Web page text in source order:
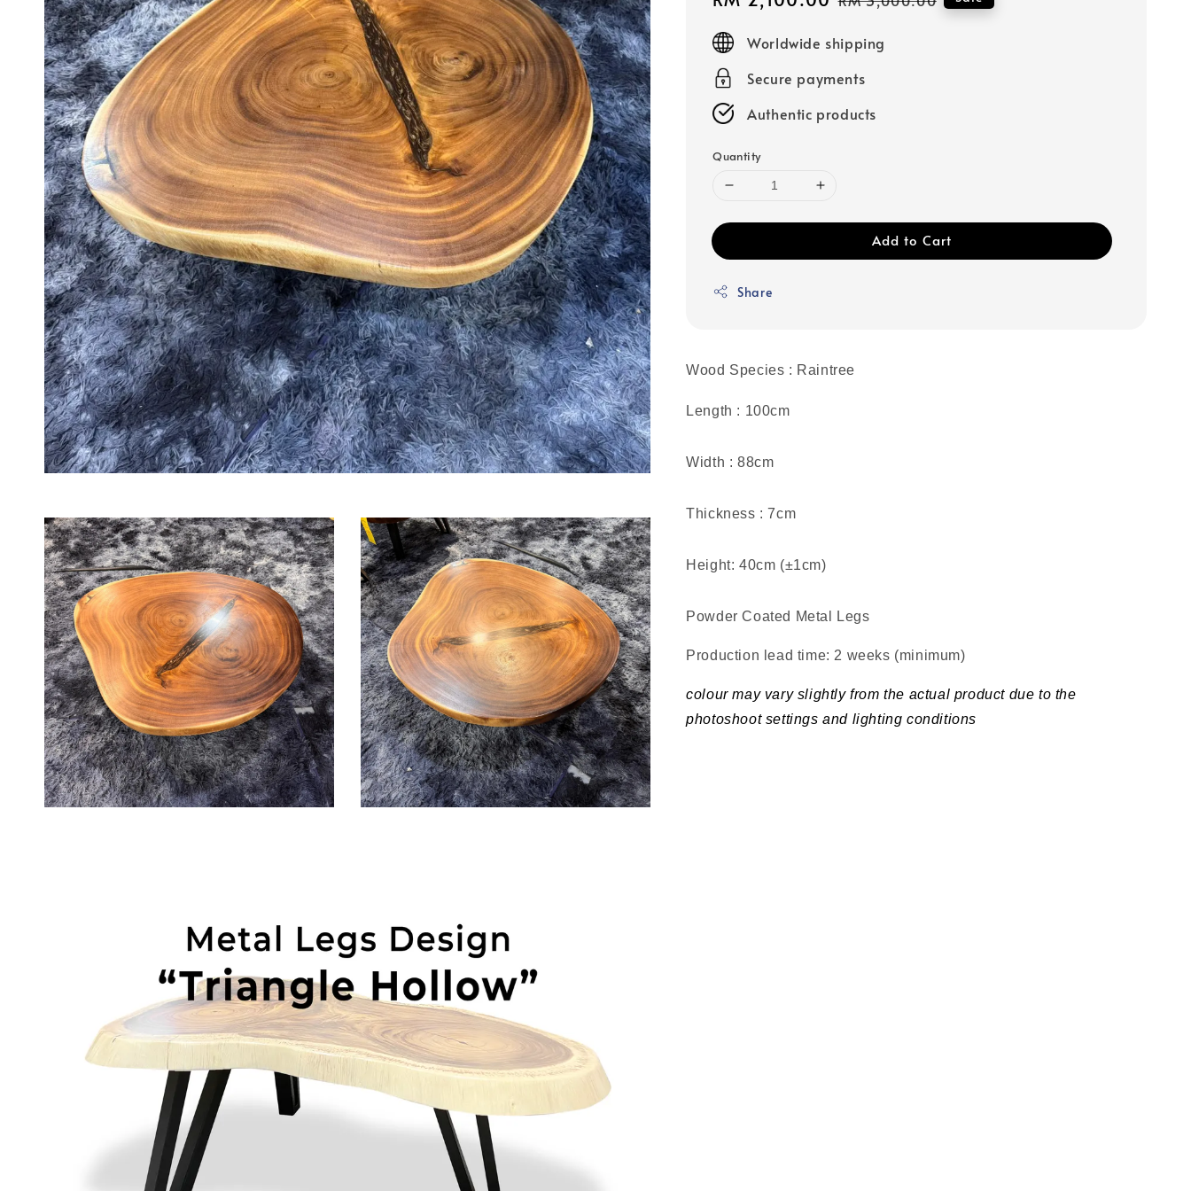
Worldwide shipping
Secure payments
Authentic products
Quantity
Add to Cart
Share
Wood Species : Raintree
Length : 100cm
Width : 88cm
Thickness : 7cm
Height: 40cm (±1cm)
Powder Coated Metal Legs
Production lead time: 2 weeks (minimum)
colour may vary slightly from the actual product due to the
photoshoot settings and lighting conditions